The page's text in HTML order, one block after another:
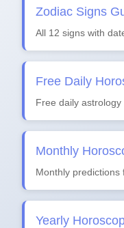
Zodiac Signs
All 12 signs with
Free Daily
Free daily
Monthly
Monthly predictions
Yearly